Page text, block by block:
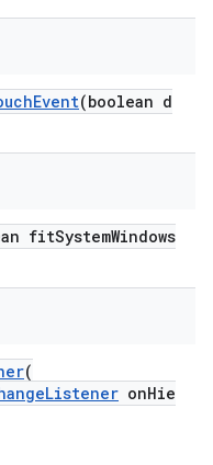
(boolean d
fitSystemWindows
(
onHie